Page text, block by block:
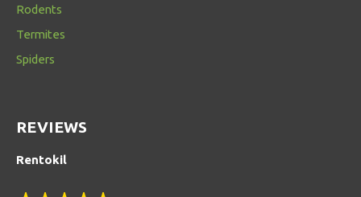
Rodents
Termites
Spiders
REVIEWS
Rentokil